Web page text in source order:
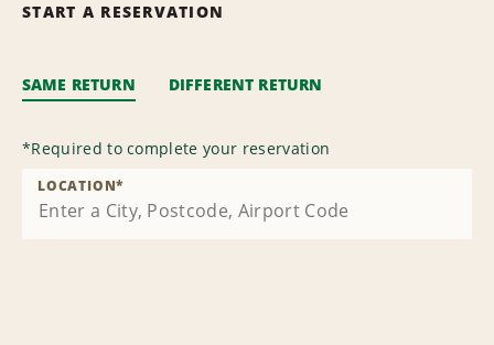
START A RESERVATION
SAME RETURN DIFFERENT RETURN
*Required to complete your reservation
LOCATION*